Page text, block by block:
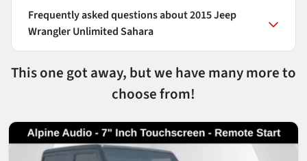
Frequently asked questions about2015 Jeep
Wrangler Unlimited Sahara
This one got away, but we have many more to
choose from!